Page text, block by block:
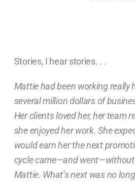
Stories, I hear stories. . .
Mattie had been working really
several million dollars of
Her clients loved her, her team
she enjoyed her work. She
would earn her the next
cycle came—and
Mattie. What’s next was no